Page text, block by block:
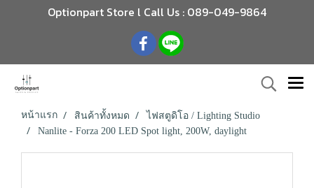
Optionpart Store l Call Us : 089-049-9864
หน้าแรก สินค้าทั้งหมด
ไฟสตูดิโอ / Lighting Studio
Nanlite - Forza 200 LED Spot light, 200W, daylight